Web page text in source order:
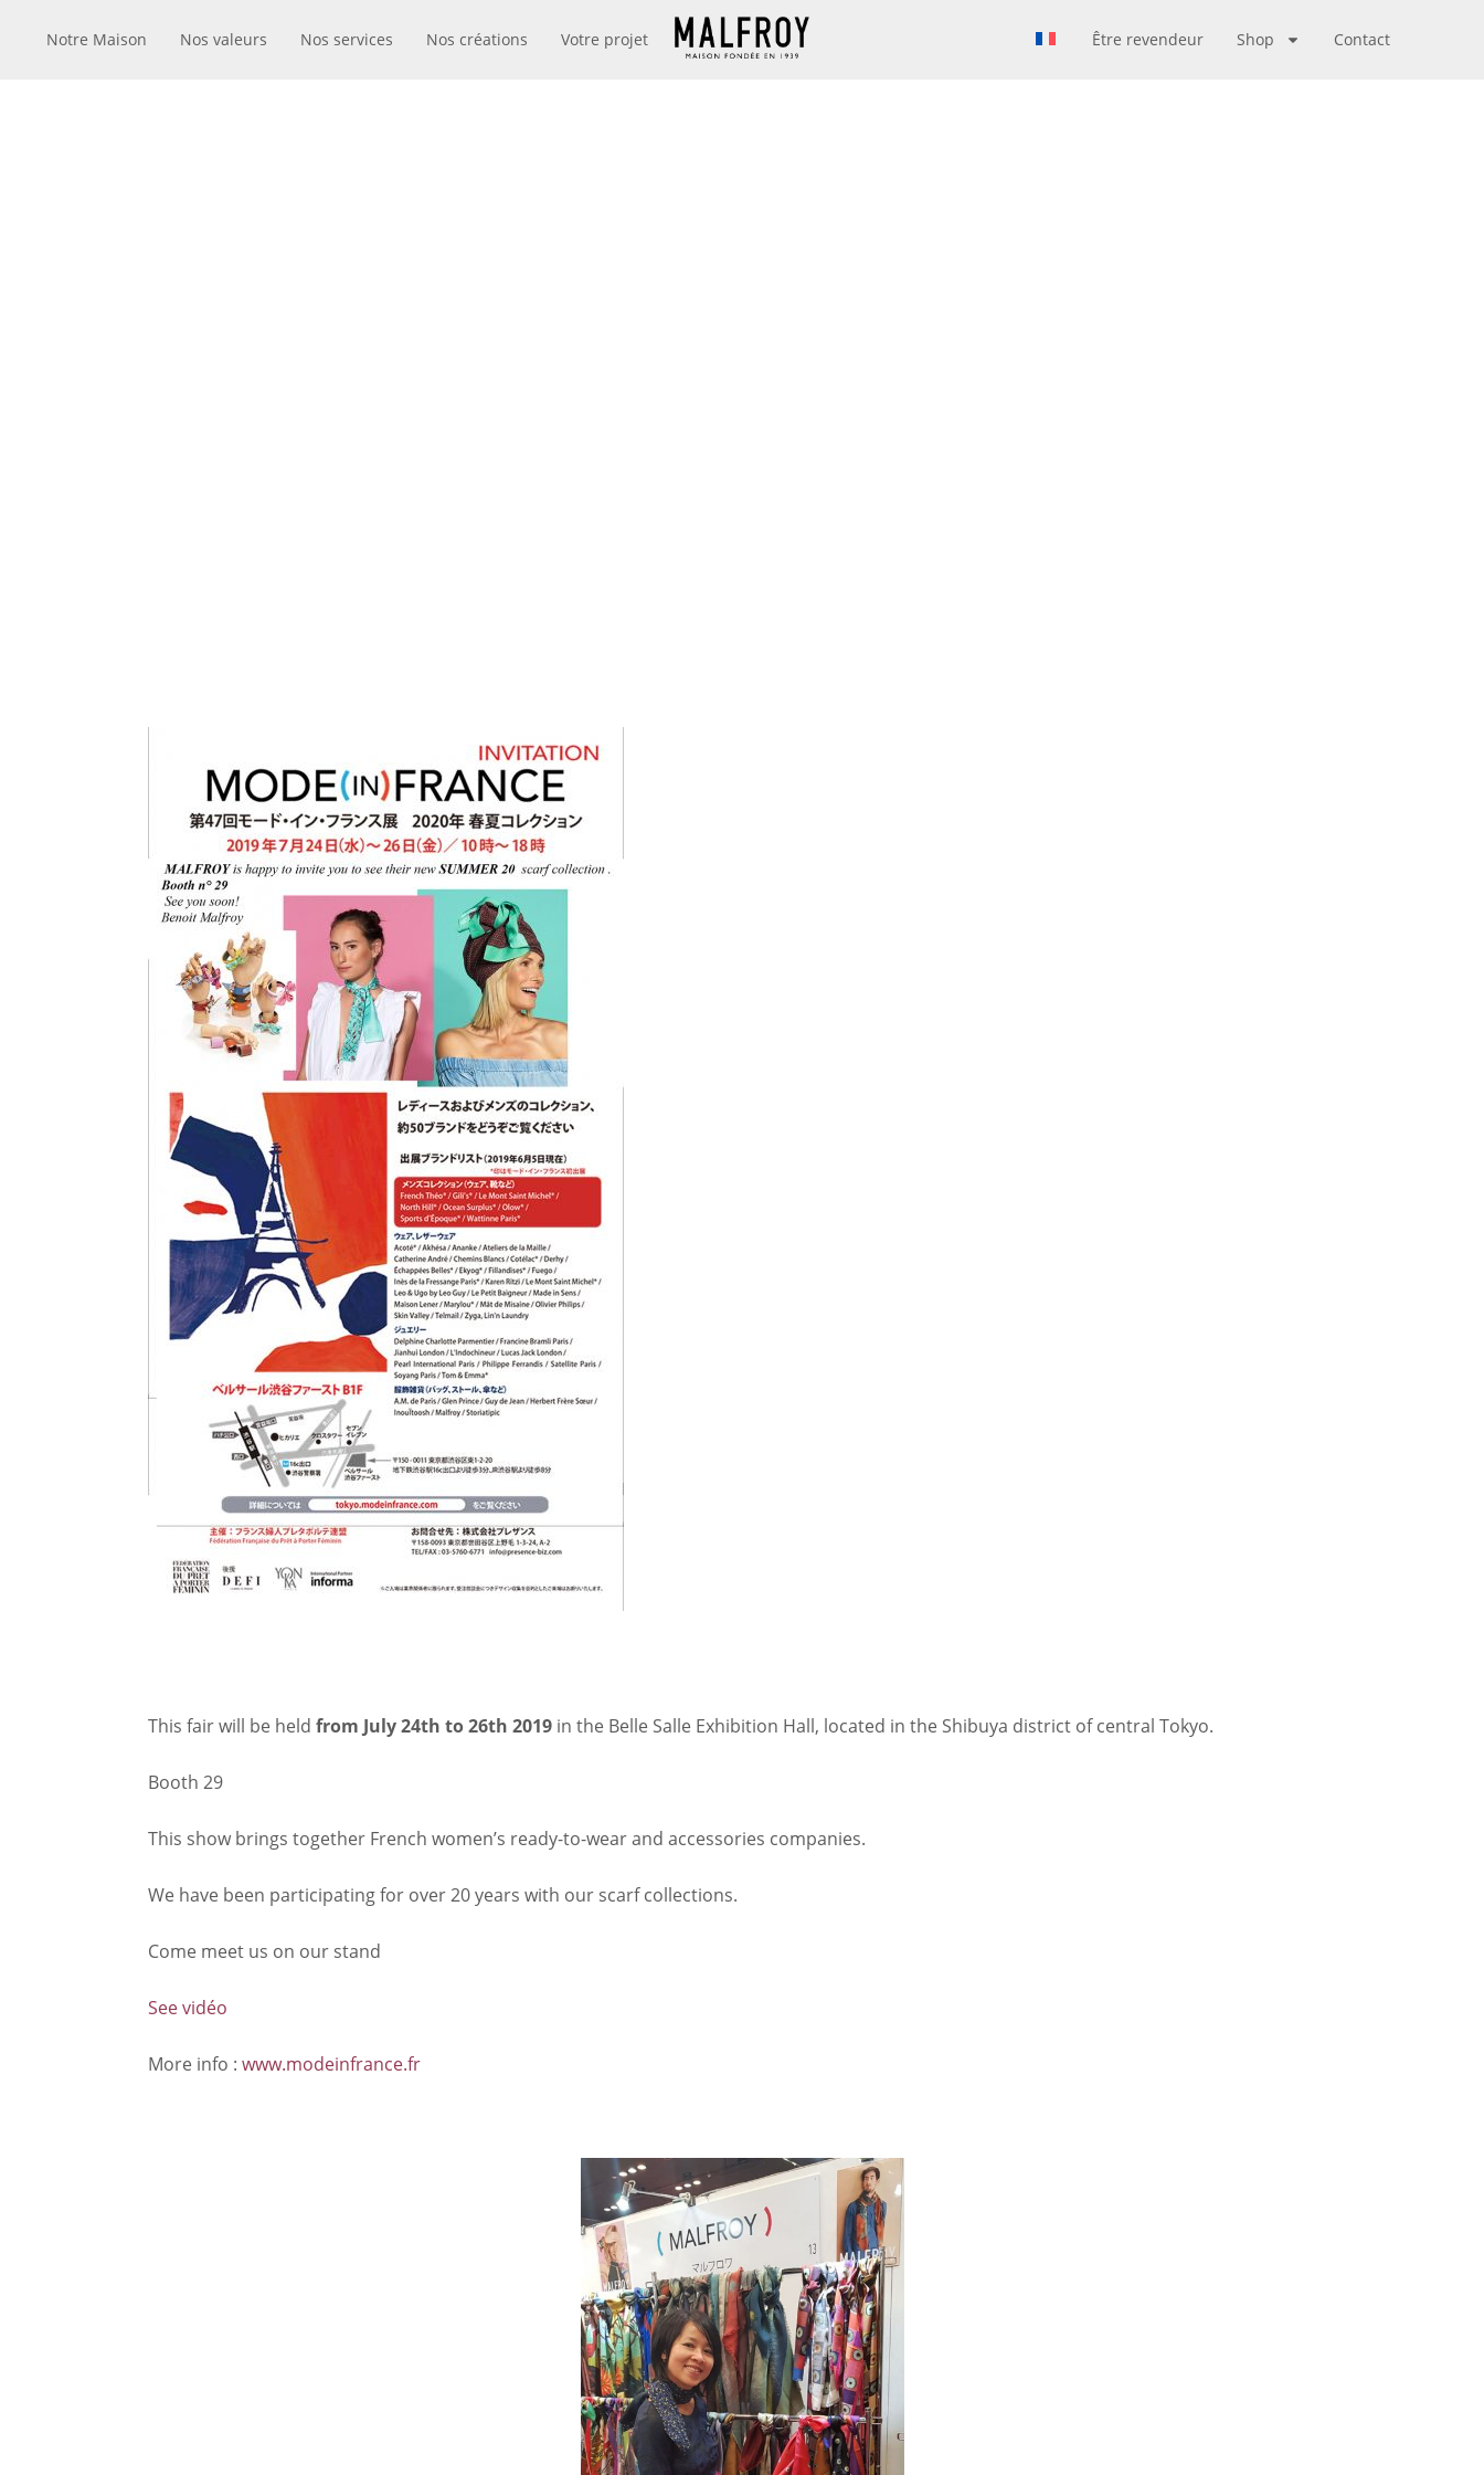
Notre Maison Nos valeurs Nos services Nos créations Votre projet Être revendeur Shop Contact
This fair will be heldfrom July 24th to 26th 2019 in the Belle Salle Exhibition Hall, located in the Shibuya district of central Tokyo.
Booth 29
This show brings together French women’s ready-to-wear and accessories companies.
We have been participating for over 20 years with our scarf collections.
Come meet us on our stand
See vidéo
More info :www.modeinfrance.fr